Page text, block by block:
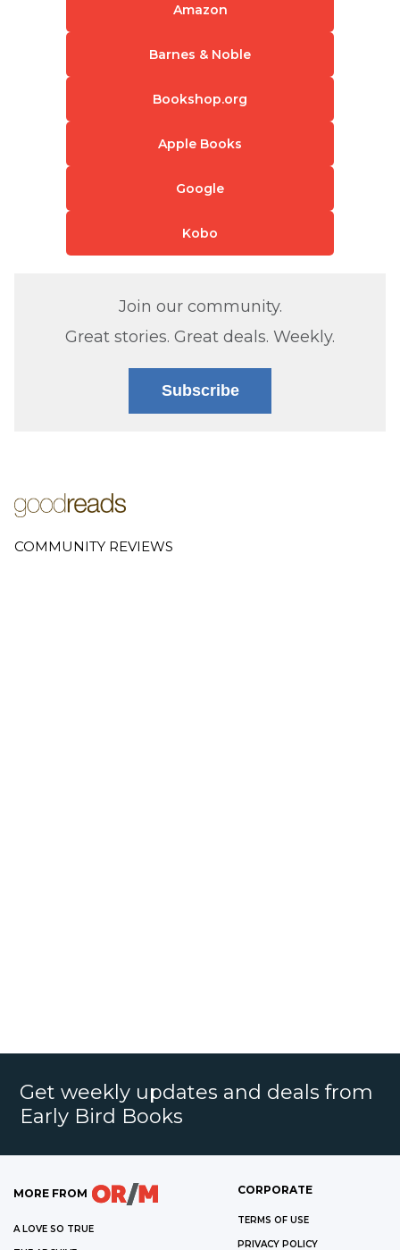
Amazon
Barnes & Noble
Bookshop.org
Apple Books
Google
Kobo
Join our community.
Great stories. Great deals. Weekly.
Subscribe
COMMUNITY REVIEWS
Get weekly updates and deals from
Early Bird Books
MORE FROM
A LOVE SO TRUE
CORPORATE
TERMS OF USE
PRIVACY POLICY